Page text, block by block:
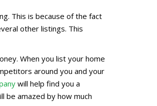
This is because of the fact
other listings. This
When you list your home
around you and your
will help find you a
be amazed by how much